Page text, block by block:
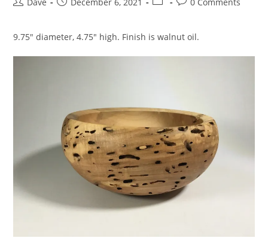
9.75″ diameter, 4.75″ high. Finish is walnut oil.